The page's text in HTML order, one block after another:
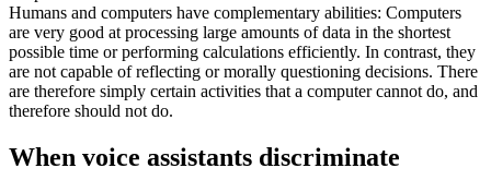
Humans and computers have complementary abilities: Computers
are very good at processing large amounts of data in the shortest
possible time or performing calculations efficiently. In contrast, they
are not capable of reflecting or morally questioning decisions. There
are therefore simply certain activities that a computer cannot do, and
therefore should not do.
When voice assistants discriminate